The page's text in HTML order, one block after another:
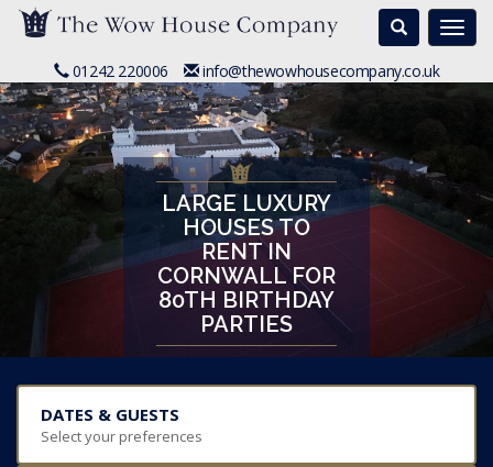
Search
01242 220006 info@thewowhousecompany.co.uk
LARGE LUXURY
HOUSES TO
RENT IN
CORNWALL FOR
80TH BIRTHDAY
PARTIES
DATES & GUESTS
Select your preferences